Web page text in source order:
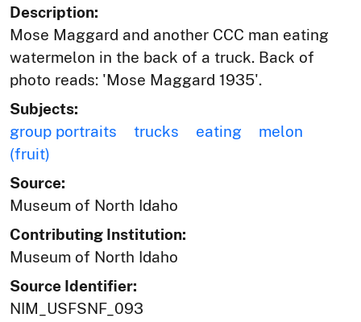
Description:
Mose Maggard and another CCC man eating
watermelon in the back of a truck. Back of
photo reads: 'Mose Maggard 1935'.
Subjects:
group portraits
trucks eating
melon
(fruit)
Source:
Museum of North Idaho
Contributing Institution:
Museum of North Idaho
Source Identifier:
NIM_USFSNF_093